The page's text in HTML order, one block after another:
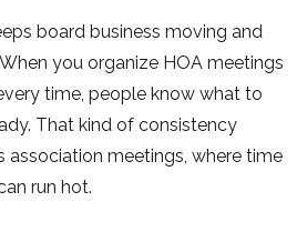
board business moving and
you organize HOA meetings
time, people know what to
That kind of consistency
association meetings, where time
run hot.